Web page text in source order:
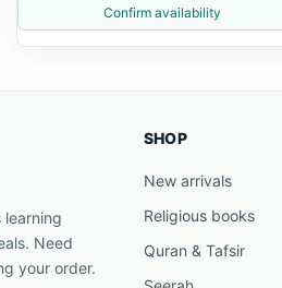
Confirm availability
learning
Need
your order.
SHOP
New arrivals
Religious books
Quran & Tafsir